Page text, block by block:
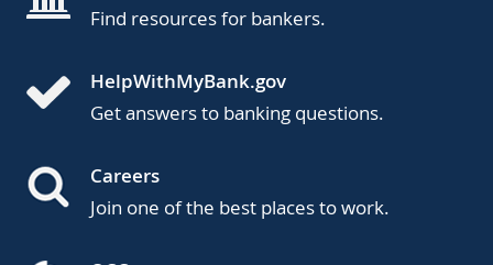
Find resources for bankers.
HelpWithMyBank.gov
Get answers to banking questions.
Careers
Join one of the best places to work.